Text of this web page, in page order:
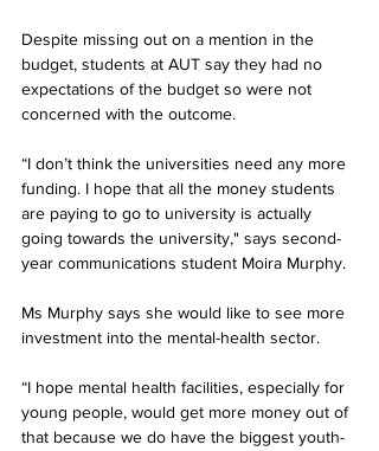
Despite missing out on a mention in the
budget, students at AUT say they had no
expectations of the budget so were not
concerned with the outcome.
“I don’t think the universities need any more
funding. I hope that all the money students
are paying to go to university is actually
going towards the university," says second-
year communications student Moira Murphy.
Ms Murphy says she would like to see more
investment into the mental-health sector.
“I hope mental health facilities, especially for
young people, would get more money out of
that because we do have the biggest youth-